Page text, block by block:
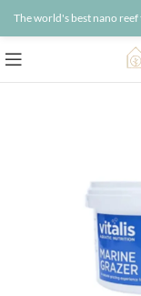
The world's best nano reef